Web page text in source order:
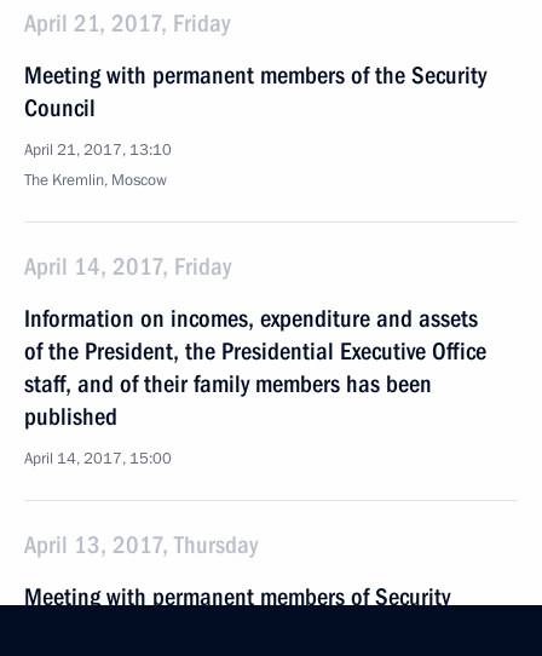
April 21, 2017, Friday
Meeting with permanent members of the Security
Council
April 21, 2017, 13:10
The Kremlin, Moscow
April 14, 2017, Friday
Information on incomes, expenditure and assets
of the President, the Presidential Executive Office
staff, and of their family members has been
published
April 14, 2017, 15:00
April 13, 2017, Thursday
Meeting with permanent members of Security